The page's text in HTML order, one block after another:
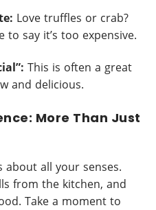
Love truffles or crab?
say it’s too expensive.
This is often a great
and delicious.
More Than Just
about all your senses.
from the kitchen, and
Take a moment to